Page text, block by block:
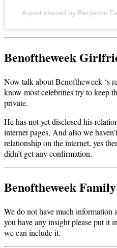
A post shared by Benjamin
Benoftheweek
Now talk about Benoftheweek ‘s
know most celebrities try to keep
private.
He has not yet disclosed his
internet pages, And also we
relationship on the internet, yes
didn’t get any confirmation.
Benoftheweek Family
We do not have much
you have any insight please put it
we can include it.